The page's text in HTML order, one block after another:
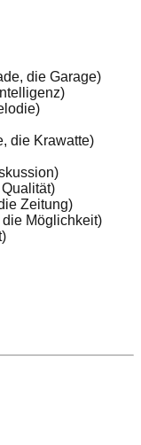
die Garage)
die Krawatte)
Zeitung)
Möglichkeit)